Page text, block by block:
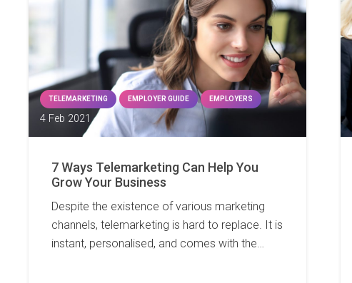
TELEMARKETING EMPLOYER GUIDE EMPLOYERS
4 Feb 2021
7 Ways Telemarketing Can Help You
Grow Your Business
Despite the existence of various marketing
channels, telemarketing is hard to replace. It is
instant, personalised, and comes with the…